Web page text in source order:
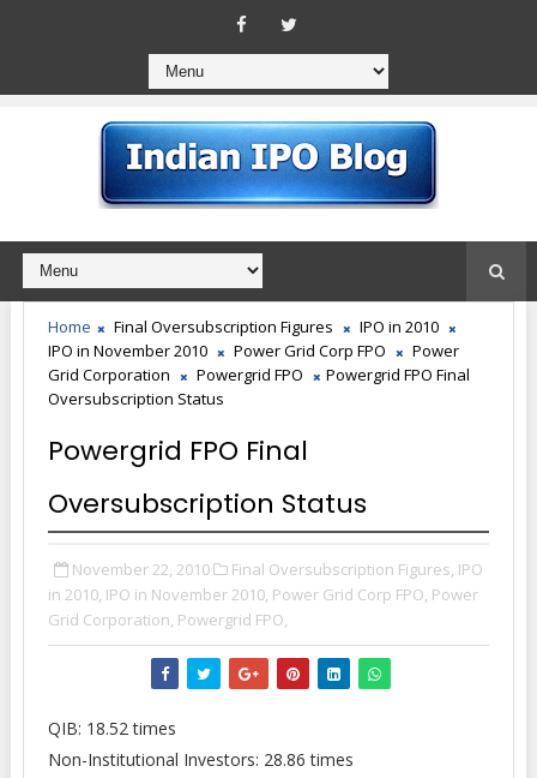
Home Final Oversubscription Figures
IPO in 2010
IPO in November 2010
Power Grid Corp FPO
Power
Grid Corporation
Powergrid FPO
Powergrid FPO Final
Oversubscription Status
Powergrid FPO Final
Oversubscription Status
November 22, 2010 Final Oversubscription Figures, IPO
in 2010, IPO in November 2010, Power Grid Corp FPO, Power
Grid Corporation, Powergrid FPO,
QIB: 18.52 times
Non-Institutional Investors: 28.86 times